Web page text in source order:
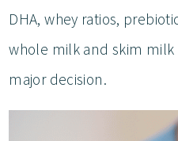
DHA, whey ratios,
whole milk and skim
major decision.